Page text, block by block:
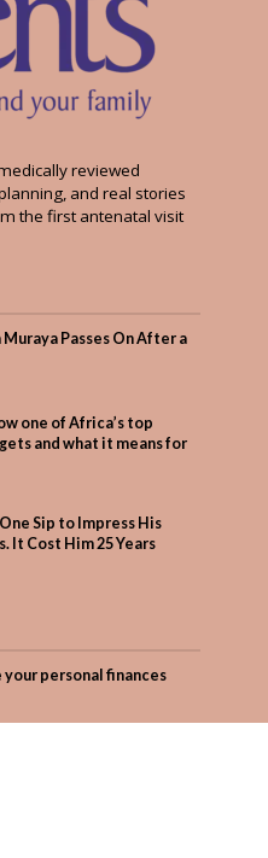
reviewed
and real stories
the first antenatal visit
Muraya Passes On After a
one of Africa’s top
and what it means for
Sip to Impress His
It Cost Him 25 Years
your personal finances